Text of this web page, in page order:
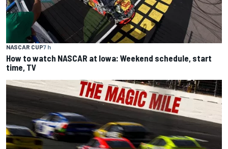
NASCAR CUP7 h
How to watch NASCAR at Iowa: Weekend schedule, start
time, TV